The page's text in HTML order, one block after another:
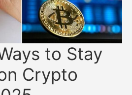
to Stay
Crypto